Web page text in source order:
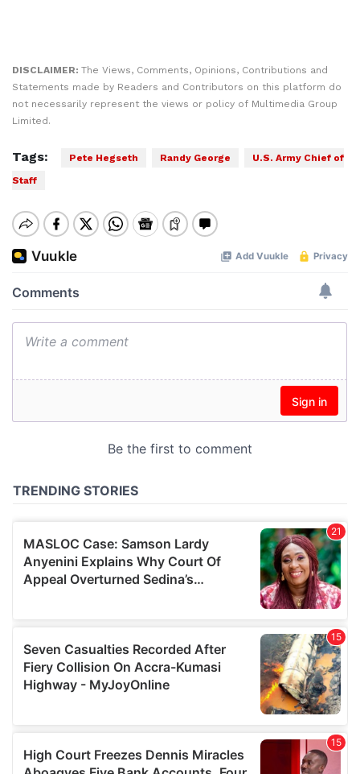
DISCLAIMER: The Views, Comments, Opinions, Contributions and
Statements made by Readers and Contributors on this platform do
not necessarily represent the views or policy of Multimedia Group
Limited.
Tags: Pete Hegseth Randy George
U.S. Army Chief of
Staff